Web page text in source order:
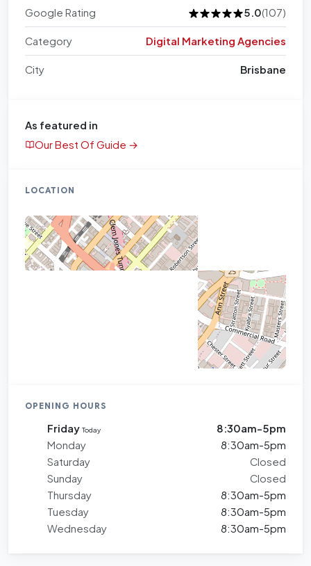
Google Rating 5.0(107)
Category Digital Marketing Agencies
City Brisbane
As featured in
Our Best Of Guide →
LOCATION
OPENING HOURS
Friday Today
8:30am-5pm
Monday
8:30am-5pm
Saturday
Closed
Sunday
Closed
Thursday
8:30am-5pm
Tuesday
8:30am-5pm
Wednesday
8:30am-5pm